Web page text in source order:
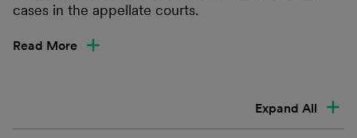
cases in the appellate courts.
Read More
Expand All